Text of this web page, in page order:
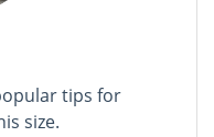
tips for
size.